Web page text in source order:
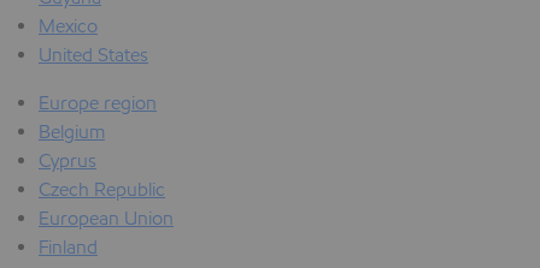
Mexico
United States
Europe region
Belgium
Cyprus
Czech Republic
European Union
Finland